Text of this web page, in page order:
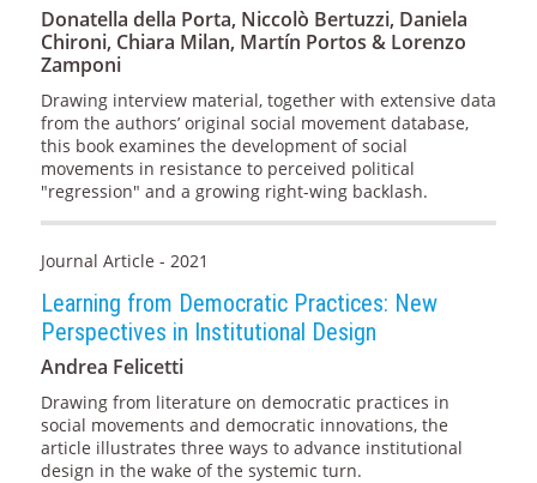
Donatella della Porta, Niccolò Bertuzzi, Daniela
Chironi, Chiara Milan, Martín Portos & Lorenzo
Zamponi
Drawing interview material, together with extensive data
from the authors’ original social movement database,
this book examines the development of social
movements in resistance to perceived political
"regression" and a growing right-wing backlash.
Journal Article - 2021
Learning from Democratic Practices: New
Perspectives in Institutional Design
Andrea Felicetti
Drawing from literature on democratic practices in
social movements and democratic innovations, the
article illustrates three ways to advance institutional
design in the wake of the systemic turn.